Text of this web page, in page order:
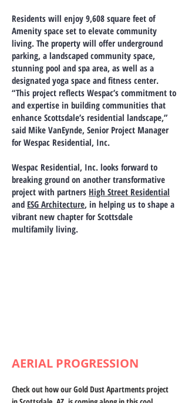
Residents will enjoy 9,608 square feet of
Amenity space set to elevate community
living. The property will offer underground
parking, a landscaped community space,
stunning pool and spa area, as well as a
designated yoga space and fitness center.
“This project reflects Wespac’s commitment to
and expertise in building communities that
enhance Scottsdale’s residential landscape,”
said Mike VanEynde, Senior Project Manager
for Wespac Residential, Inc.
Wespac Residential, Inc. looks forward to
breaking ground on another transformative
project with partners High Street Residential
and ESG Architecture, in helping us to shape a
vibrant new chapter for Scottsdale
multifamily living.
AERIAL PROGRESSION
Check out how our Gold Dust Apartments project